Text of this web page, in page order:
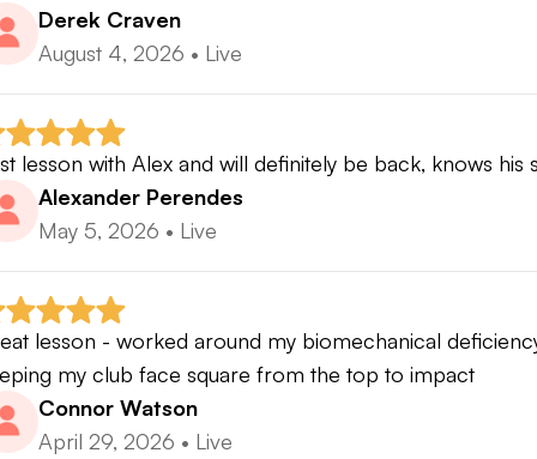
Derek Craven
August 4, 2026 • Live
lesson with Alex and will definitely be back, knows
Alexander Perendes
May 5, 2026 • Live
lesson - worked around my biomechanical
my club face square from the top to impact
Connor Watson
April 29, 2026 • Live